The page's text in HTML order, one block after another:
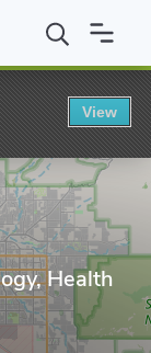
BGS in
Health
View